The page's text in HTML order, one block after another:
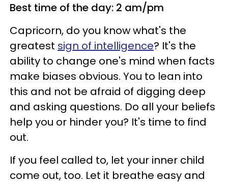
Best time of the day: 2 am/pm
Capricorn, do you know what's the
greatest sign of intelligence? It's the
ability to change one's mind when facts
make biases obvious. You to lean into
this and not be afraid of digging deep
and asking questions. Do all your beliefs
help you or hinder you? It's time to find
out.
If you feel called to, let your inner child
come out, too. Let it breathe easy and